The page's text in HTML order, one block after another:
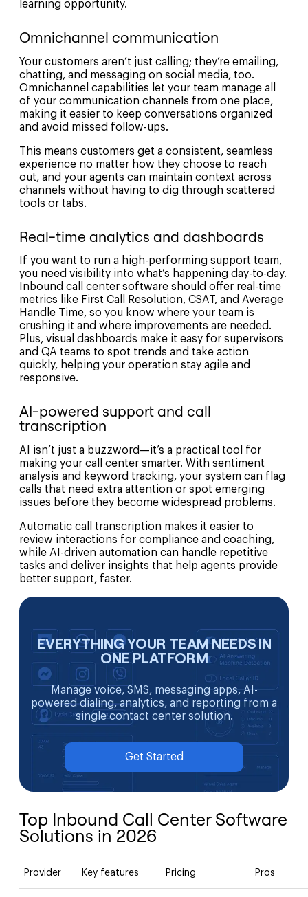
learning opportunity.
Omnichannel communication
Your customers aren’t just calling; they’re emailing,
chatting, and messaging on social media, too.
Omnichannel capabilities let your team manage all
of your communication channels from one place,
making it easier to keep conversations organized
and avoid missed follow-ups.
This means customers get a consistent, seamless
experience no matter how they choose to reach
out, and your agents can maintain context across
channels without having to dig through scattered
tools or tabs.
Real-time analytics and dashboards
If you want to run a high-performing support team,
you need visibility into what’s happening day-to-day.
Inbound call center software should offer real-time
metrics like First Call Resolution, CSAT, and Average
Handle Time, so you know where your team is
crushing it and where improvements are needed.
Plus, visual dashboards make it easy for supervisors
and QA teams to spot trends and take action
quickly, helping your operation stay agile and
responsive.
AI-powered support and call
transcription
AI isn’t just a buzzword—it’s a practical tool for
making your call center smarter. With sentiment
analysis and keyword tracking, your system can flag
calls that need extra attention or spot emerging
issues before they become widespread problems.
Automatic call transcription makes it easier to
review interactions for compliance and coaching,
while AI-driven automation can handle repetitive
tasks and deliver insights that help agents provide
better support, faster.
EVERYTHING YOUR TEAM NEEDS IN
ONE PLATFORM
Manage voice, SMS, messaging apps, AI-
powered dialing, analytics, and reporting from a
single contact center solution.
Get Started
Top Inbound Call Center Software
Solutions in 2026
Provider Key features Pricing Pros